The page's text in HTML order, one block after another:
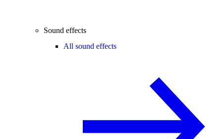
Sound effects
All sound effects